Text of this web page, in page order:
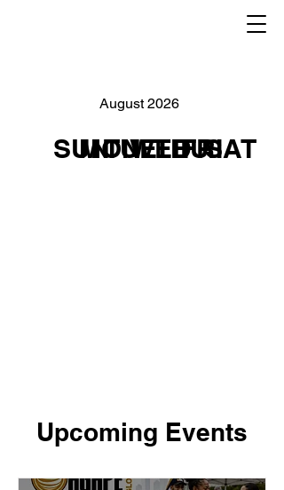
August 2026
SUN
MON
TUEWED
THU
FRISAT
Upcoming Events